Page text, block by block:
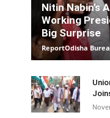
Nitin Nabin’s
Working
Big Surprise
ReportOdisha